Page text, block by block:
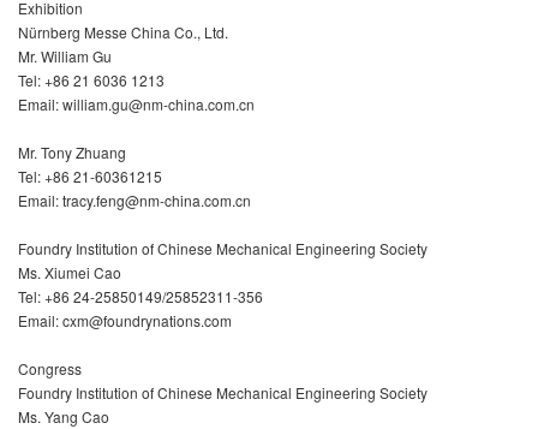
Exhibition
Nürnberg Messe China Co., Ltd.
Mr. William Gu
Tel: +86 21 6036 1213
Email: william.gu@nm-china.com.cn
Mr. Tony Zhuang
Tel: +86 21-60361215
Email: tracy.feng@nm-china.com.cn
Foundry Institution of Chinese Mechanical Engineering Society
Ms. Xiumei Cao
Tel: +86 24-25850149/25852311-356
Email: cxm@foundrynations.com
Congress
Foundry Institution of Chinese Mechanical Engineering Society
Ms. Yang Cao